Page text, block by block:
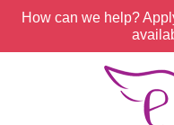
How can we help?